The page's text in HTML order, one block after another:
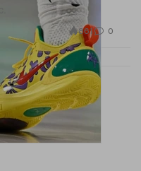
861 0